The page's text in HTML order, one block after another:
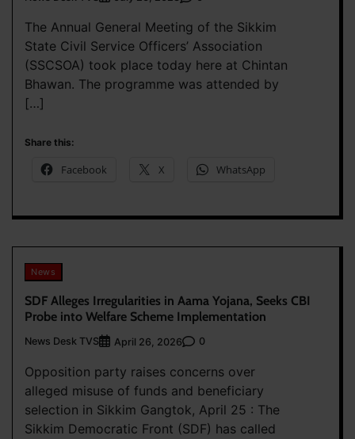
The Annual General Meeting of the Sikkim
State Civil Service Officers’ Association
(SSCSOA) took place today here at Chintan
Bhawan. The programme was attended by
[…]
Share this:
Facebook X WhatsApp
News
SDF Alleges Irregularities in Aama Yojana, Seeks CBI
Probe into Welfare Scheme Implementation
News Desk TVS April 26, 2026 0
Opposition party raises concerns over
alleged misuse of funds and beneficiary
selection in Sikkim Gangtok, April 25 : The
Sikkim Democratic Front (SDF) has called